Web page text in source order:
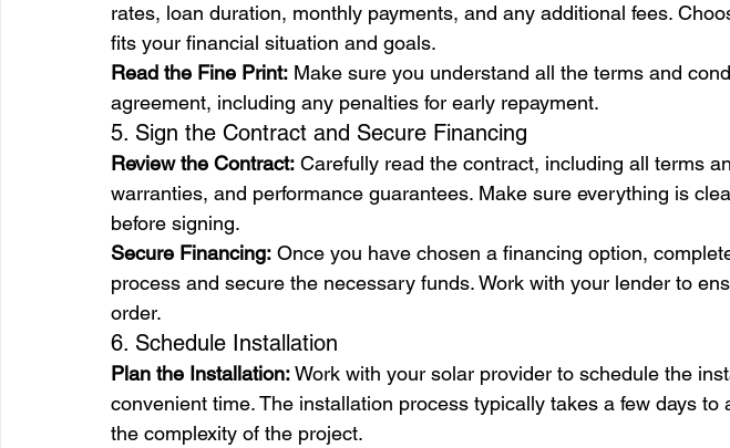
rates, loan duration, monthly payments, and any additional fees.
fits your financial situation and goals.
Read the Fine Print: Make sure you understand all the terms and
agreement, including any penalties for early repayment.
5. Sign the Contract and Secure Financing
Review the Contract: Carefully read the contract, including all terms
warranties, and performance guarantees. Make sure everything is
before signing.
Secure Financing: Once you have chosen a financing option,
process and secure the necessary funds. Work with your lender to
order.
6. Schedule Installation
Plan the Installation: Work with your solar provider to schedule the
convenient time. The installation process typically takes a few days to
the complexity of the project.